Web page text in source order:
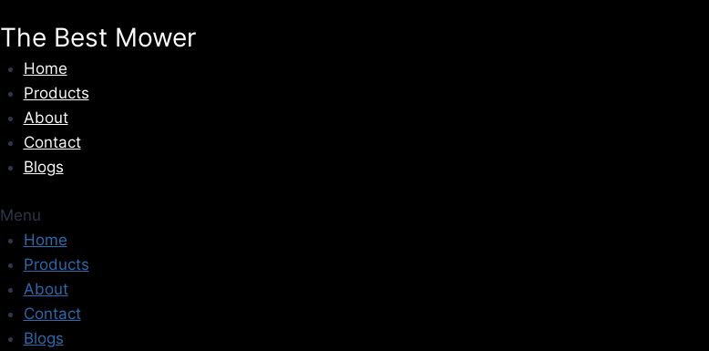
to
content
The Best Mower
Home
Products
About
Contact
Blogs
Menu
Home
Products
About
Contact
Blogs